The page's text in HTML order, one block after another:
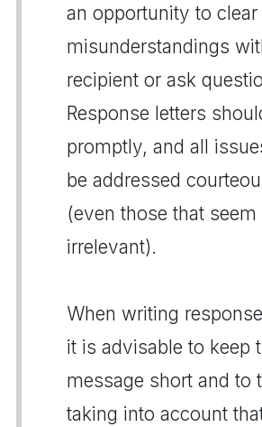
an opportunity to
misunderstandings
recipient or ask
Response letters
promptly, and all
be addressed
(even those that seem
irrelevant).
When writing
it is advisable to keep
message short and to
taking into account